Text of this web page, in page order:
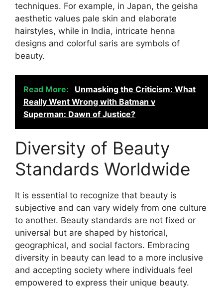
techniques. For example, in Japan, the geisha
aesthetic values pale skin and elaborate
hairstyles, while in India, intricate henna
designs and colorful saris are symbols of
beauty.
Read More:
Unmasking the Criticism: What
Really Went Wrong with Batman v
Superman: Dawn of Justice?
Diversity of Beauty
Standards Worldwide
It is essential to recognize that beauty is
subjective and can vary widely from one culture
to another. Beauty standards are not fixed or
universal but are shaped by historical,
geographical, and social factors. Embracing
diversity in beauty can lead to a more inclusive
and accepting society where individuals feel
empowered to express their unique beauty.